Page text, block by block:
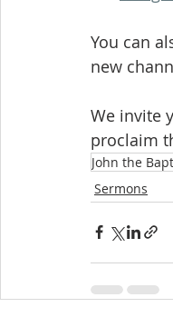
You can
new
We invite
proclaim
John the
Sermons